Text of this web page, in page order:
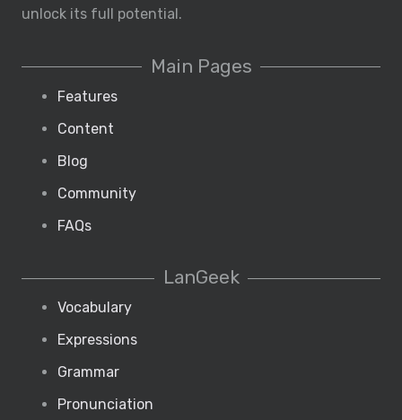
unlock its full potential.
Main Pages
Features
Content
Blog
Community
FAQs
LanGeek
Vocabulary
Expressions
Grammar
Pronunciation